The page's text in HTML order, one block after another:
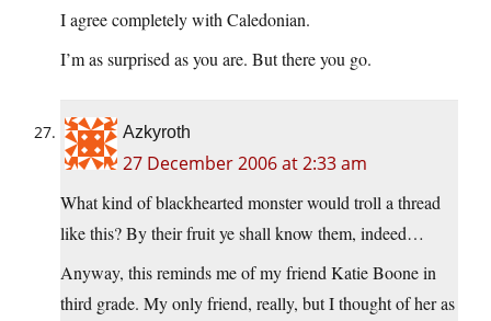
I agree completely with Caledonian.
I’m as surprised as you are. But there you go.
Azkyroth
27 December 2006 at 2:33 am
What kind of blackhearted monster would troll a thread
like this? By their fruit ye shall know them, indeed…
Anyway, this reminds me of my friend Katie Boone in
third grade. My only friend, really, but I thought of her as